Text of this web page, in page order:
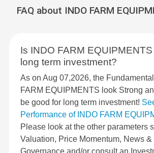
FAQ about INDO FARM
Is INDO FARM
long term investment?
As on Aug 07,2026, the
FARM EQUIPMENTS look Strong
be good for long term investment!
Performance of INDO FARM
Please look at the other parameters
Valuation, Price Momentum, News